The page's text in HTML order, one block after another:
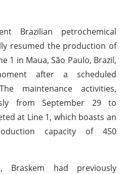
Brazilian petrochemical
resumed the production of
1 in Maua, São Paulo, Brazil,
after a scheduled
maintenance activities,
from September 29 to
at Line 1, which boasts an
capacity of 450
had previously